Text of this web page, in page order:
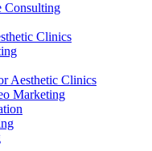
Consulting
Clinics
Aesthetic Clinics
Marketing